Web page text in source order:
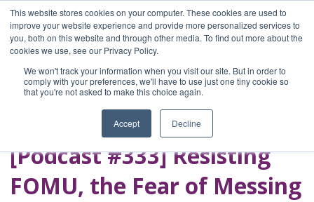
This website stores cookies on your computer. These cookies are used to
improve your website experience and provide more personalized services to
you, both on this website and through other media. To find out more about the
cookies we use, see our Privacy Policy.
We won't track your information when you visit our site. But in order to
comply with your preferences, we'll have to use just one tiny cookie so
that you're not asked to make this choice again.
Accept Decline
Home
Blog
A Brave Writer's
Life in Brief
[Podcast #333] Resisting
FOMU, the Fear of Messing